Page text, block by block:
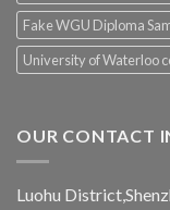
Fake WGU Diploma
University of Waterloo
OUR CONTACT
Luohu